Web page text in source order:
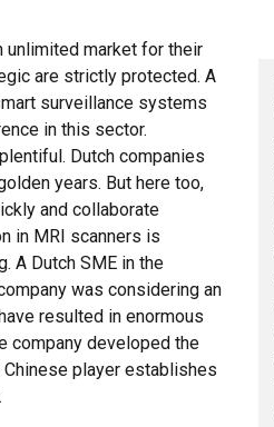
unlimited market for their
are strictly protected. A
surveillance systems
in this sector.
Dutch companies
years. But here too,
and collaborate
in MRI scanners is
A Dutch SME in the
was considering an
resulted in enormous
company developed the
player establishes